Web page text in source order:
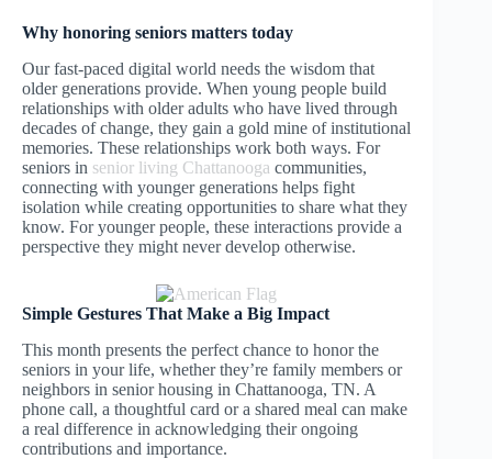
Why honoring seniors matters today
Our fast-paced digital world needs the wisdom that
older generations provide. When young people build
relationships with older adults who have lived through
decades of change, they gain a gold mine of institutional
memories. These relationships work both ways. For
seniors in senior living Chattanooga communities,
connecting with younger generations helps fight
isolation while creating opportunities to share what they
know. For younger people, these interactions provide a
perspective they might never develop otherwise.
Simple Gestures That Make a Big Impact
This month presents the perfect chance to honor the
seniors in your life, whether they’re family members or
neighbors in senior housing in Chattanooga, TN. A
phone call, a thoughtful card or a shared meal can make
a real difference in acknowledging their ongoing
contributions and importance.